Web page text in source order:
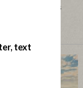
plan that is
text